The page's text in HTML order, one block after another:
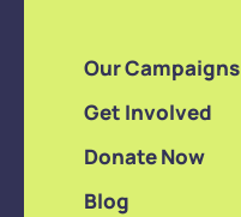
Our Campaigns
Get Involved
Donate Now
Blog